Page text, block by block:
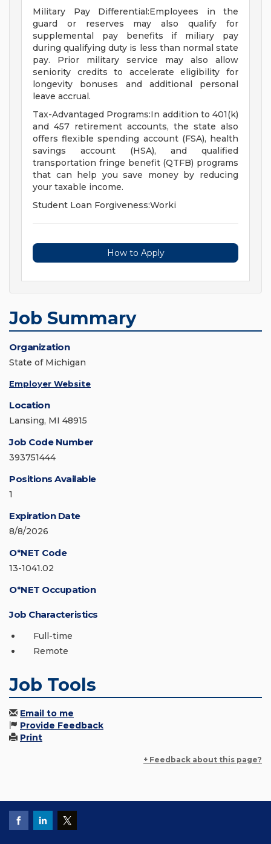
Military Pay Differential:Employees in the
guard or reserves may also qualify for
supplemental pay benefits if miliary pay
during qualifying duty is less than normal state
pay. Prior military service may also allow
seniority credits to accelerate eligibility for
longevity bonuses and additional personal
leave accrual.
Tax-Advantaged Programs:In addition to 401(k)
and 457 retirement accounts, the state also
offers flexible spending account (FSA), health
savings account (HSA), and qualified
transportation fringe benefit (QTFB) programs
that can help you save money by reducing
your taxable income.
Student Loan Forgiveness:Worki
How to Apply
Job Summary
Organization
State of Michigan
Employer Website
Location
Lansing, MI 48915
Job Code Number
393751444
Positions Available
1
Expiration Date
8/8/2026
O*NET Code
13-1041.02
O*NET Occupation
Job Characteristics
Full-time
Remote
Job Tools
Email to me
Provide Feedback
Print
+ Feedback about this page?